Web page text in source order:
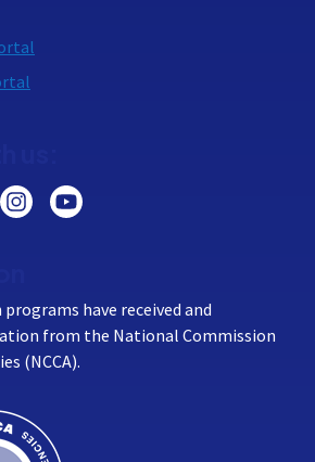
have received and
from the National Commission
(NCCA).